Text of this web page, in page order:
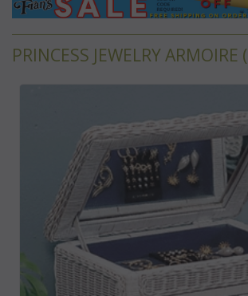
PRINCESS JEWELRY ARMOIRE